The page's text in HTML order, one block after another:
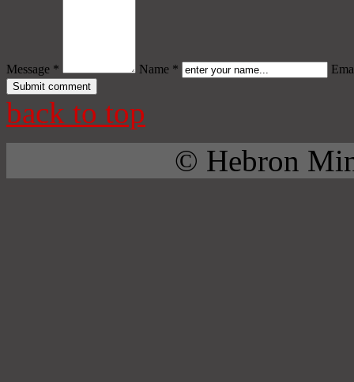
Message * Name *
back to top
© Hebron